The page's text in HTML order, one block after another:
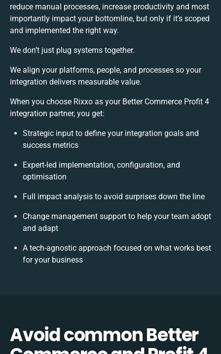
reduce manual processes, increase productivity and most
importantly impact your bottomline, but only if it’s scoped
and implemented the right way.
We don’t just plug systems together.
We align your platforms, people, and processes so your
integration delivers measurable value.
When you choose Rixxo as your Better Commerce Profit 4
integration partner, you get:
Strategic input to define your integration goals and
success metrics
Expert-led implementation, configuration, and
optimisation
Full impact analysis to avoid surprises down the line
Change management support to help your team adopt
and adapt
A tech-agnostic approach focused on what works best
for your business
Avoid common Better